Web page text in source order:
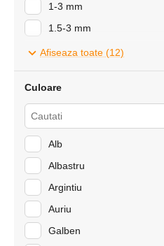
1-3 mm
1.5-3 mm
2-7 mm
Afiseaza toate (12)
Culoare
Alb
Albastru
Argintiu
Auriu
Galben